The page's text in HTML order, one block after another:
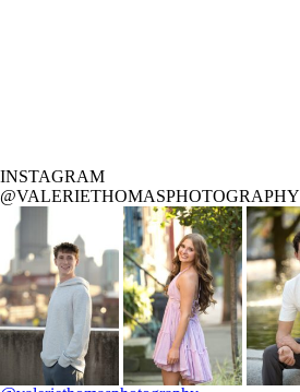
INSTAGRAM
@VALERIETHOMASPHOTOGRAPHY